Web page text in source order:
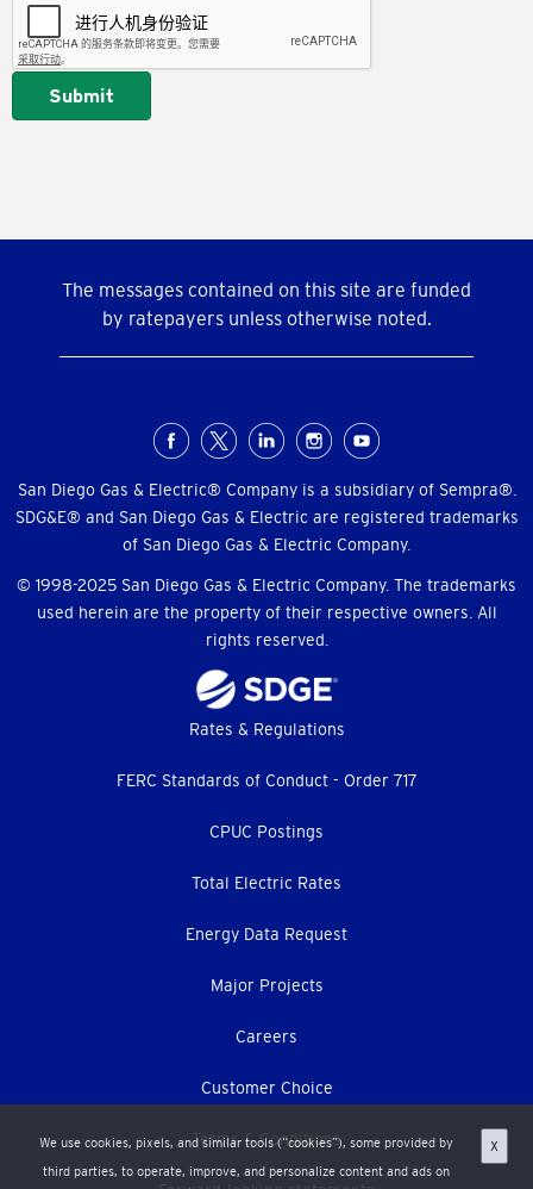
Submit
The messages contained on this site are funded
by ratepayers unless otherwise noted.
Menu
San Diego Gas & Electric® Company is a subsidiary of Sempra®.
SDG&E® and San Diego Gas & Electric are registered trademarks
of San Diego Gas & Electric Company.
© 1998-2025 San Diego Gas & Electric Company. The trademarks
used herein are the property of their respective owners. All
rights reserved.
We use cookies, pixels, and similar tools (“cookies”), some provided by
third parties, to operate, improve, and personalize content and ads on
X
Rates & Regulations
FERC Standards of Conduct - Order 717
CPUC Postings
Total Electric Rates
Energy Data Request
Major Projects
Careers
Customer Choice
Terms & Conditions